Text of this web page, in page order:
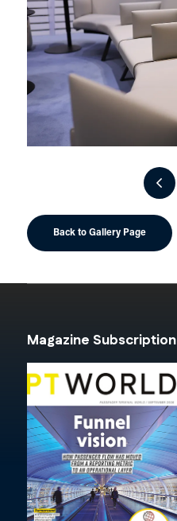
Back to Gallery Page
Magazine Subscription